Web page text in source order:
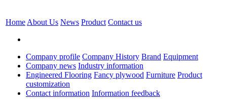
Home About Us News Product Contact us
Company profile Company History Brand Equipment
Company news Industry information
Engineered Flooring Fancy plywood Furniture Product
customization
Contact information Information feedback